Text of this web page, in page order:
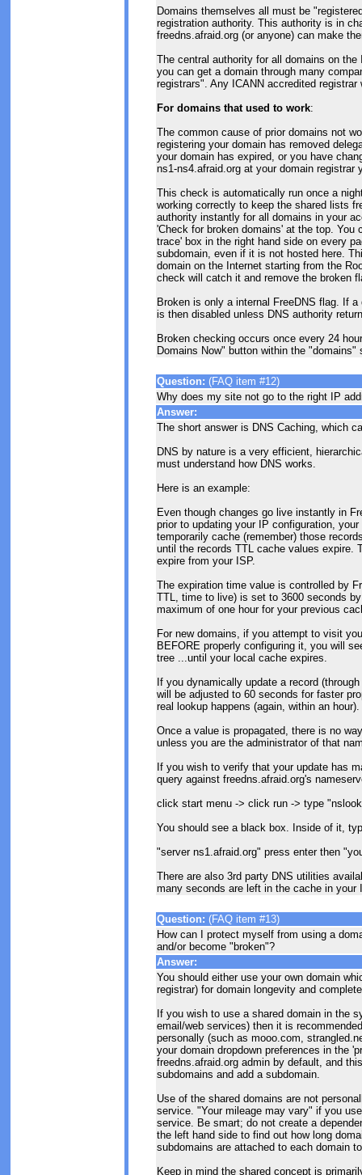
Domains themselves all must be
registration authority. This authority is in
freedns.afraid.org (or anyone) can make
The central authority for all domains on
you can get a domain through many
registrars". Any ICANN accredited registrar
For domains that used to work:
The common cause of prior domains not
registering your domain has removed
your domain has expired, or you have
ns1-ns4.afraid.org at your domain registrar
This check is automatically run once a
working correctly to keep the shared lists
authority instantly for all domains in your
'Check for broken domains' at the top.
trace' box in the right hand side on every
subdomain, even if it is not hosted here.
domain on the Internet starting from the
check will catch it and remove the broken
Broken is only a internal FreeDNS flag. If
is then disabled unless DNS authority
Broken checking occurs once every 24
Domains Now" button within the "domains"
Question: (FAQ item #12)
Why does my site not go to the right IP
Answer:
The short answer is DNS Caching, which
DNS by nature is a very efficient,
must understand how DNS works.
Here is an example:
Even though changes go live instantly in
prior to updating your IP configuration,
temporarily cache (remember) those
until the records TTL cache values expire.
expire from your ISP.
The expiration time value is controlled by
TTL, time to live) is set to 3600 seconds
maximum of one hour for your previous
For new domains, if you attempt to visit
BEFORE properly configuring it, you will
tree ...until your local cache expires.
If you dynamically update a record
will be adjusted to 60 seconds for faster
real lookup happens (again, within an hour).
Once a value is propagated, there is no
unless you are the administrator of that
If you wish to verify that your update has
query against freedns.afraid.org's
click start menu -> click run -> type
You should see a black box. Inside of it,
"server ns1.afraid.org" press enter then
There are also 3rd party DNS utilities
many seconds are left in the cache in your
Question: (FAQ item #13)
How can I protect myself from using a
and/or become "broken"?
Answer:
You should either use your own domain
registrar) for domain longevity and
If you wish to use a shared domain in the
email/web services) then it is
personally (such as mooo.com,
your domain dropdown preferences in the
freedns.afraid.org admin by default, and
subdomains and add a subdomain.
Use of the shared domains are not
service. "Your mileage may vary" if you
service. Be smart; do not create a
the left hand side to find out how long
subdomains are attached to each domain
Keep in mind the shared concept is